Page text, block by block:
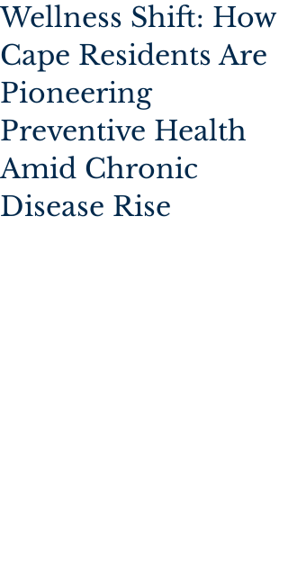
Wellness Shift: How
Cape Residents Are
Pioneering
Preventive Health
Amid Chronic
Disease Rise